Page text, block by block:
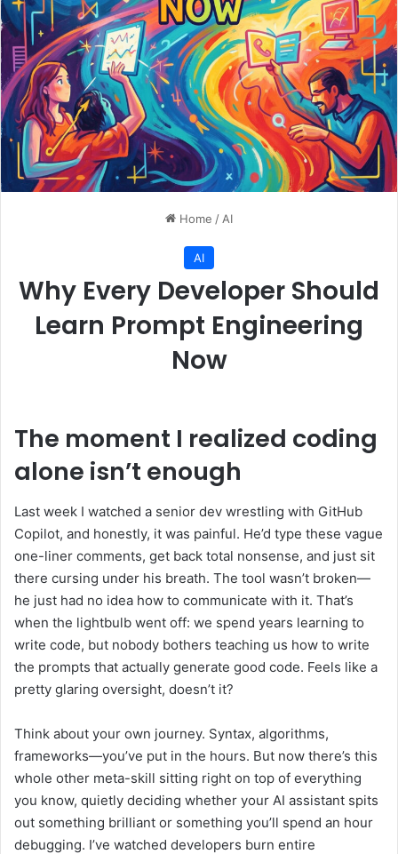
Home / AI
AI
Why Every Developer Should
Learn Prompt Engineering
Now
The moment I realized coding
alone isn’t enough
Last week I watched a senior dev wrestling with GitHub
Copilot, and honestly, it was painful. He’d type these vague
one-liner comments, get back total nonsense, and just sit
there cursing under his breath. The tool wasn’t broken—
he just had no idea how to communicate with it. That’s
when the lightbulb went off: we spend years learning to
write code, but nobody bothers teaching us how to write
the prompts that actually generate good code. Feels like a
pretty glaring oversight, doesn’t it?
Think about your own journey. Syntax, algorithms,
frameworks—you’ve put in the hours. But now there’s this
whole other meta-skill sitting right on top of everything
you know, quietly deciding whether your AI assistant spits
out something brilliant or something you’ll spend an hour
debugging. I’ve watched developers burn entire